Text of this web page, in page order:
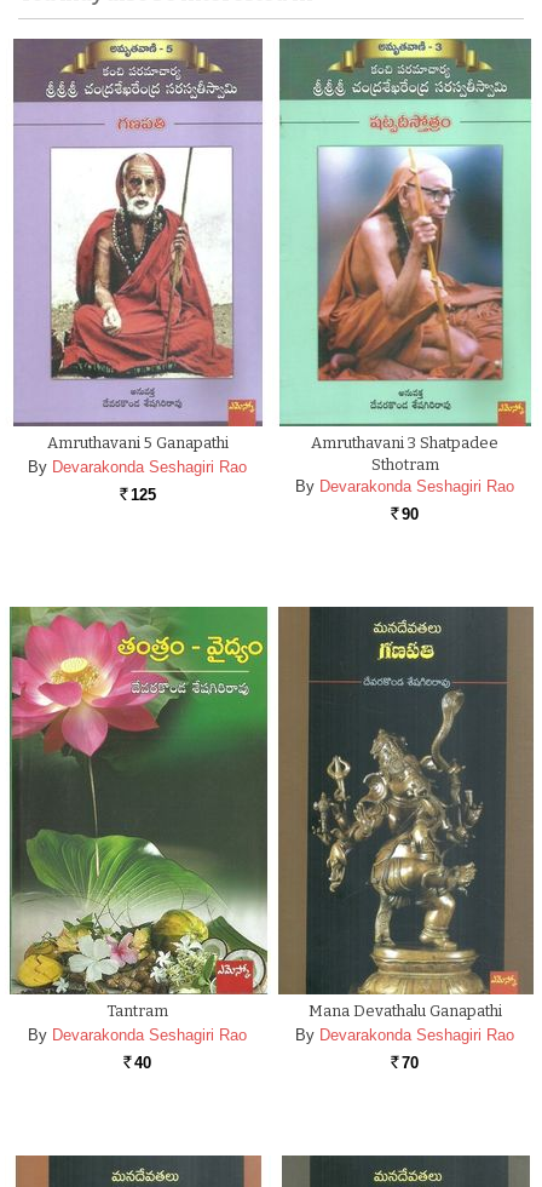
Amruthavani 5 Ganapathi
By Devarakonda Seshagiri Rao
Rs. 125
Amruthavani 3 Shatpadee
Sthotram
By Devarakonda Seshagiri Rao
Rs. 90
Tantram
By Devarakonda Seshagiri Rao
Rs. 40
Mana Devathalu Ganapathi
By Devarakonda Seshagiri Rao
Rs. 70